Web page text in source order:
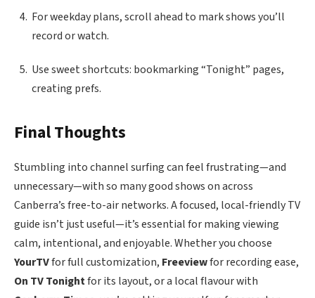
For weekday plans, scroll ahead to mark shows you’ll
record or watch.
Use sweet shortcuts: bookmarking “Tonight” pages,
creating prefs.
Final Thoughts
Stumbling into channel surfing can feel frustrating—and
unnecessary—with so many good shows on across
Canberra’s free-to-air networks. A focused, local-friendly TV
guide isn’t just useful—it’s essential for making viewing
calm, intentional, and enjoyable. Whether you choose
YourTVfor full customization, Freeviewfor recording ease,
On TV Tonightfor its layout, or a local flavour with